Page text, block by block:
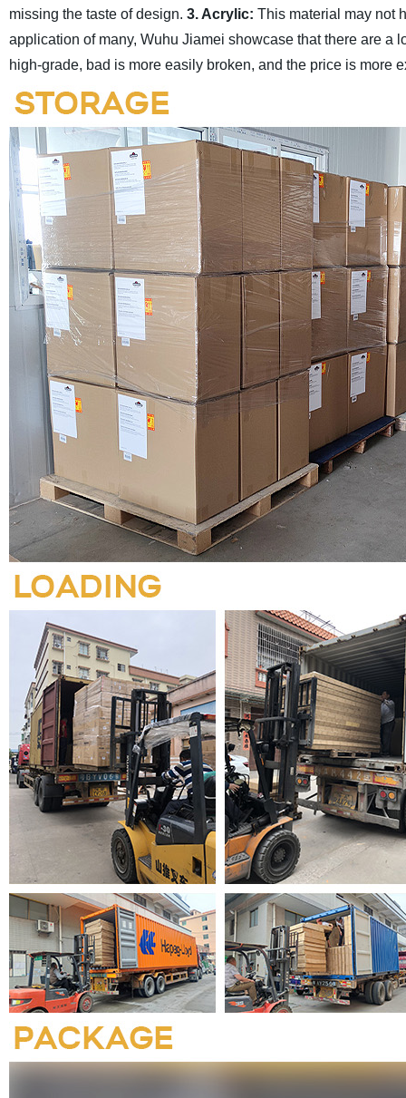
missing the taste of design. 3. Acrylic: This material may not
application of many, Wuhu Jiamei showcase that there are a
high-grade, bad is more easily broken, and the price is more